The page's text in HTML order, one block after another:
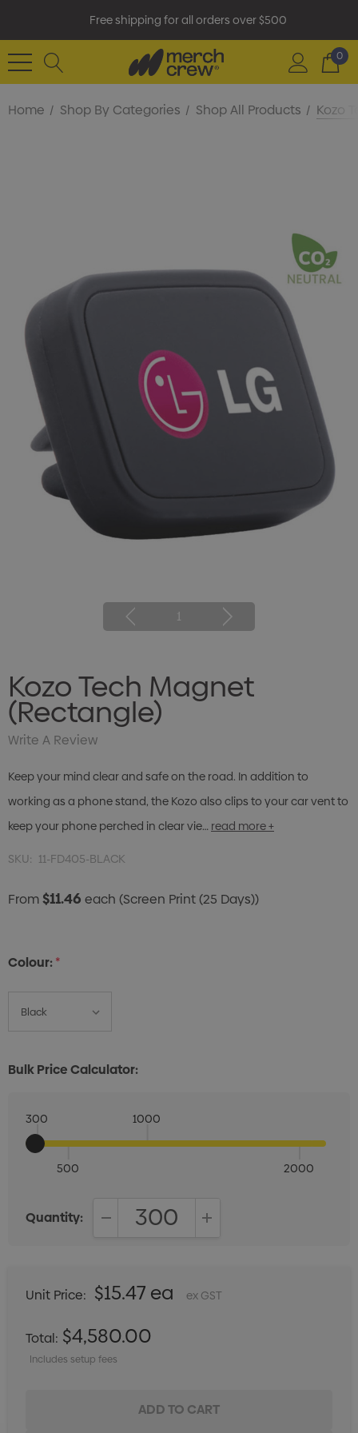
Free shipping for all orders over $500
0
Home Shop By Categories Shop All Products Kozo
1
Kozo Tech Magnet
(Rectangle)
Write A Review
Keep your mind clear and safe on the road. In addition to
working as a phone stand, the Kozo also clips to your car vent to
keep your phone perched in clear vie… read more +
SKU: 11-FD405-BLACK
From$11.46 each (Screen Print (25 Days))
Colour:*
Bulk Price Calculator:
300
500
1000
2000
Quantity:
Unit Price: $15.47 ea ex GST
Total: $4,580.00
Includes setup fees